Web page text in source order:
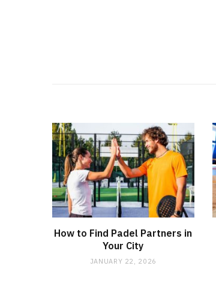
How to Find Padel Partners in
Your City
JANUARY 22, 2026